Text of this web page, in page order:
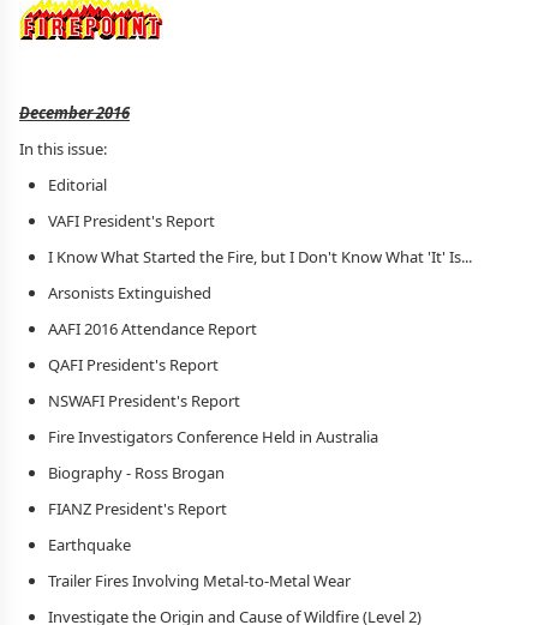
December 2016
In this issue:
Editorial
VAFI President's Report
I Know What Started the Fire, but I Don't Know What 'It' Is...
Arsonists Extinguished
AAFI 2016 Attendance Report
QAFI President's Report
NSWAFI President's Report
Fire Investigators Conference Held in Australia
Biography - Ross Brogan
FIANZ President's Report
Earthquake
Trailer Fires Involving Metal-to-Metal Wear
Investigate the Origin and Cause of Wildfire (Level 2)